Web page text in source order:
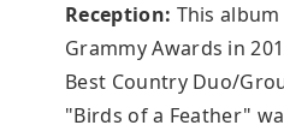
Reception: This
Grammy Awards in
Best Country Duo/
"Birds of a Feather"